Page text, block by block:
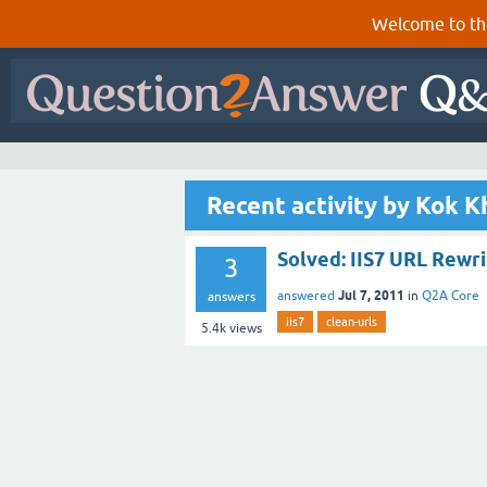
Welcome to
Recent activity by Kok
3
answers
5.4kviews
Solved: IIS7 URL
answered Jul 7, 2011 in Q2A Core
iis7 clean-urls